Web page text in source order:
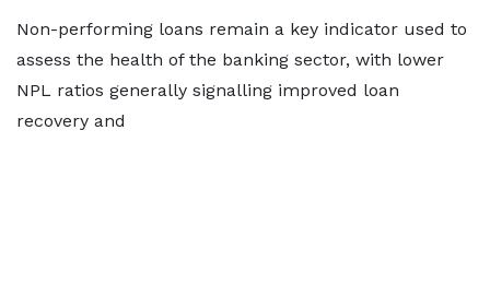
Non-performing loans remain a key indicator used to
assess the health of the banking sector, with lower
NPL ratios generally signalling improved loan
recovery and